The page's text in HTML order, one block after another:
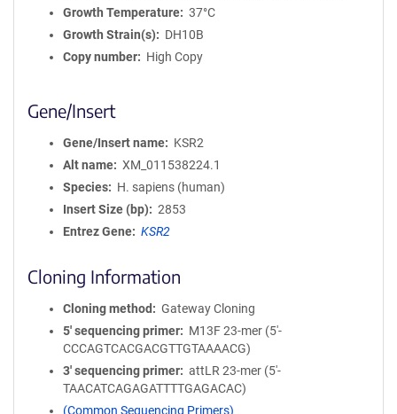
Growth Temperature
37°C
Growth Strain(s)
DH10B
Copy number
High Copy
Gene/Insert
Gene/Insert name
KSR2
Alt name
XM_011538224.1
Species
H. sapiens (human)
Insert Size (bp)
2853
Entrez Gene
KSR2
Cloning Information
Cloning method
Gateway Cloning
5′ sequencing primer
M13F 23-mer (5'-
CCCAGTCACGACGTTGTAAAACG)
3′ sequencing primer
attLR 23-mer (5'-
TAACATCAGAGATTTTGAGACAC)
(Common Sequencing Primers)